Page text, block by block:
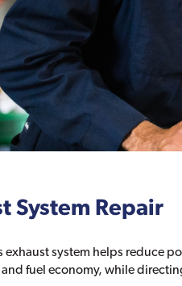
System Repair
exhaust system helps reduce
fuel economy, while